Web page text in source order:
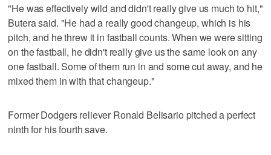
"He was effectively wild and didn't really give us much to hit,"
Butera said. "He had a really good changeup, which is his
pitch, and he threw it in fastball counts. When we were sitting
on the fastball, he didn't really give us the same look on any
one fastball. Some of them run in and some cut away, and he
mixed them in with that changeup."
Former Dodgers reliever Ronald Belisario pitched a perfect
ninth for his fourth save.